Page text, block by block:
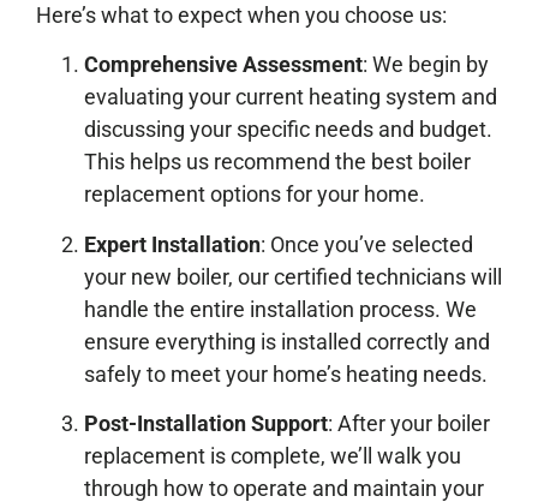
Here’s what to expect when you choose us:
Comprehensive Assessment: We begin by
evaluating your current heating system and
discussing your specific needs and budget.
This helps us recommend the best boiler
replacement options for your home.
Expert Installation: Once you’ve selected
your new boiler, our certified technicians will
handle the entire installation process. We
ensure everything is installed correctly and
safely to meet your home’s heating needs.
Post-Installation Support: After your boiler
replacement is complete, we’ll walk you
through how to operate and maintain your